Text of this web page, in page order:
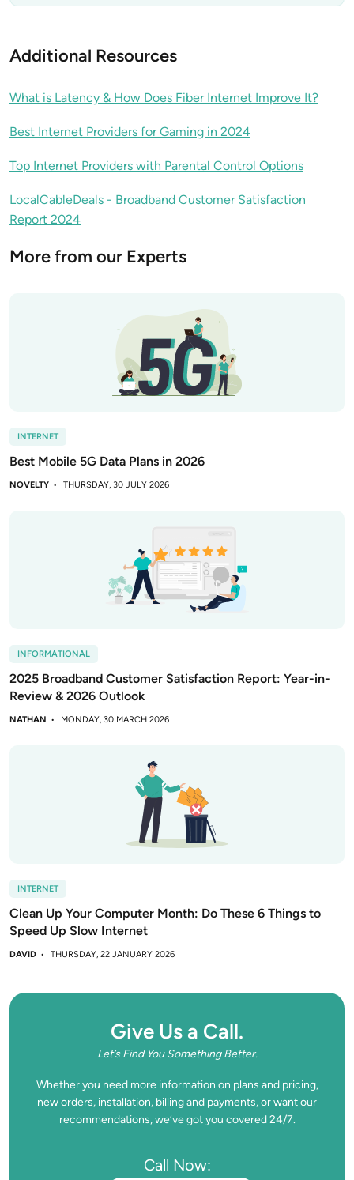
Additional Resources
What is Latency & How Does Fiber Internet Improve It?
Best Internet Providers for Gaming in 2024
Top Internet Providers with Parental Control Options
LocalCableDeals - Broadband Customer Satisfaction
Report 2024
More from our Experts
INTERNET
Best Mobile 5G Data Plans in 2026
NOVELTY THURSDAY, 30 JULY 2026
INFORMATIONAL
2025 Broadband Customer Satisfaction Report: Year-in-
Review & 2026 Outlook
NATHAN MONDAY, 30 MARCH 2026
INTERNET
Clean Up Your Computer Month: Do These 6 Things to
Speed Up Slow Internet
DAVID THURSDAY, 22 JANUARY 2026
Give Us a Call.
Let’s Find You Something Better.
Whether you need more information on plans and pricing,
new orders, installation, billing and payments, or want our
recommendations, we’ve got you covered 24/7.
Call Now: